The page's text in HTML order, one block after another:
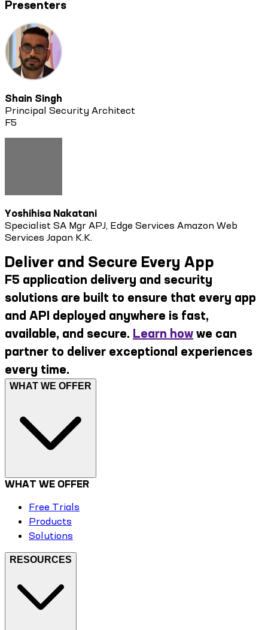
Presenters
Shain Singh
Principal Security Architect
F5
Yoshihisa Nakatani
Specialist SA Mgr APJ, Edge Services Amazon Web
Services Japan K.K.
Deliver and Secure Every App
F5 application delivery and security
solutions are built to ensure that every app
and API deployed anywhere is fast,
available, and secure. Learn how we can
partner to deliver exceptional experiences
every time.
WHAT WE OFFER
WHAT WE OFFER
Free Trials
Products
Solutions
RESOURCES